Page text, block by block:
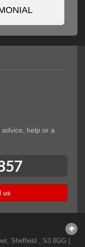
help or a
us
, Sheffield , S3 8GG